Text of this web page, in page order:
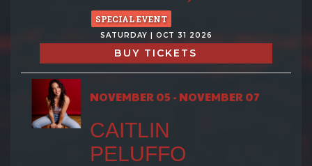
SPECIAL EVENT
SATURDAY | OCT 31 2026
BUY TICKETS
NOVEMBER 05 - NOVEMBER 07
CAITLIN
PELUFFO